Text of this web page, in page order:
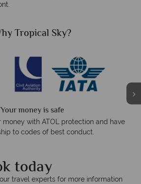
Tropical Sky?
Your money is safe
with ATOL protection and have
to codes of best conduct.
today
travel experts for more information